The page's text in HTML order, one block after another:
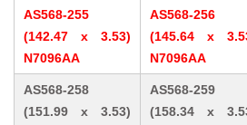
AS568-255
(142.47 x 3.53)
N7096AA
AS568-256
(145.64 x
N7096AA
AS568-258
(151.99 x 3.53)
AS568-259
(158.34 x